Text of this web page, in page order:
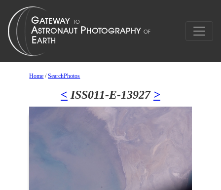
Home /SearchPhotos
< ISS011-E-13927 >